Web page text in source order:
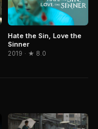
Hate the Sin, Love the
Sinner
2019 · ★ 8.0